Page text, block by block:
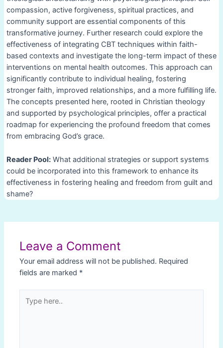
compassion, active forgiveness, spiritual practices, and
community support are essential components of this
transformative journey. Further research could explore the
effectiveness of integrating CBT techniques within faith-
based contexts and investigate the long-term impact of these
interventions on mental health outcomes. This approach can
significantly contribute to individual healing, fostering
stronger faith, improved relationships, and a more fulfilling life.
The concepts presented here, rooted in Christian theology
and supported by psychological principles, offer a practical
roadmap for experiencing the profound freedom that comes
from embracing God’s grace.
Reader Pool:What additional strategies or support systems
could be incorporated into this framework to enhance its
effectiveness in fostering healing and freedom from guilt and
shame?
Leave a Comment
Your email address will not be published. Required
fields are marked *
here..